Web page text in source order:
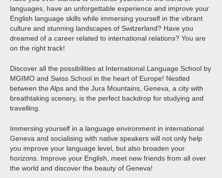
languages, have an unforgettable experience and improve your
English language skills while immersing yourself in the vibrant
culture and stunning landscapes of Switzerland? Have you
dreamed of a career related to international relations? You are
on the right track!
Discover all the possibilities at International Language School by
MGIMO and Swiss School in the heart of Europe! Nestled
between the Alps and the Jura Mountains, Geneva, a city with
breathtaking scenery, is the perfect backdrop for studying and
travelling.
Immersing yourself in a language environment in international
Geneva and socialising with native speakers will not only help
you improve your language level, but also broaden your
horizons. Improve your English, meet new friends from all over
the world and discover the beauty of Geneva!